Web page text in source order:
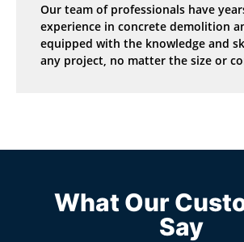
Our team of professionals have
experience in concrete demolition
equipped with the knowledge and
any project, no matter the size or
What Our
Say